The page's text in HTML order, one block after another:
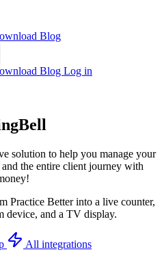
Blog
Blog Log in
solution to help you manage your
the entire client journey with
Practice Better into a live counter,
device, and a TV display.
All integrations